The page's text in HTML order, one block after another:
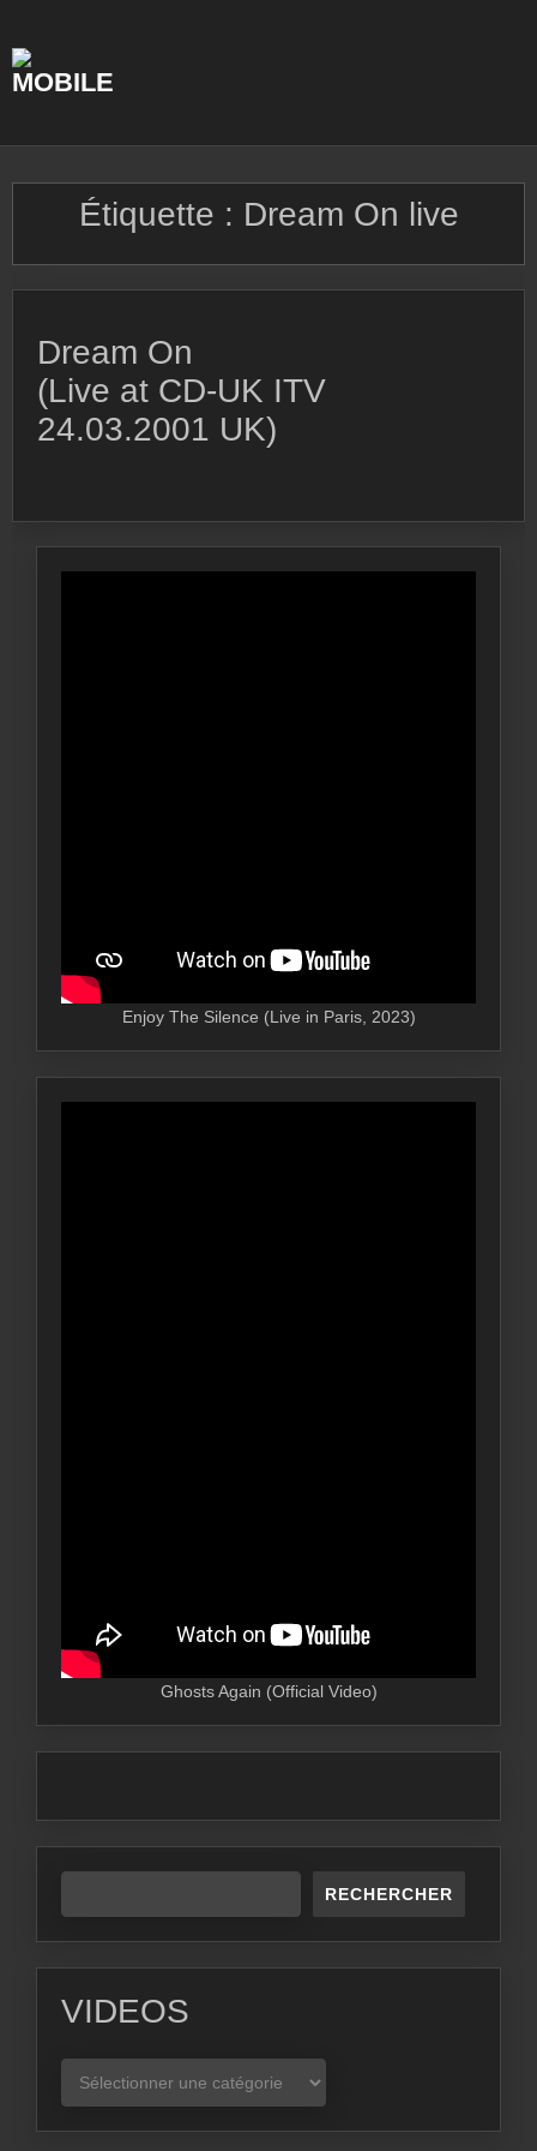
content
Étiquette : Dream On live
Dream On
(Live at CD-UK ITV
24.03.2001 UK)
Enjoy The Silence (Live in Paris, 2023)
Ghosts Again (Official Video)
RECHERCHER
VIDEOS
VIDEOS